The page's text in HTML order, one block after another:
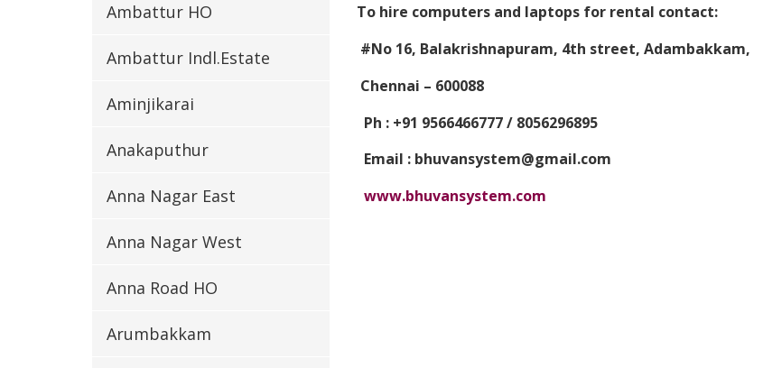
Ambattur HO
Ambattur Indl.Estate
Aminjikarai
Anakaputhur
Anna Nagar East
Anna Nagar West
Anna Road HO
Arumbakkam
To hire computers and laptops for rental contact:
#No 16, Balakrishnapuram, 4th street, Adambakkam,
Chennai – 600088
Ph : +91 9566466777 / 8056296895
Email : bhuvansystem@gmail.com
www.bhuvansystem.com